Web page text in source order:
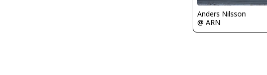
Anders Nilsson
@ ARN